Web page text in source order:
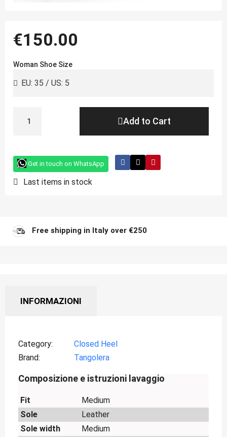
€150.00
Woman Shoe Size
Add to Cart
Get in touch on WhatsApp
Last items in stock
Free shipping in Italy over €250
INFORMAZIONI
Category
Closed Heel
Brand
Tangolera
Composizione e istruzioni lavaggio
Fit
Medium
Sole
Leather
Sole width
Medium